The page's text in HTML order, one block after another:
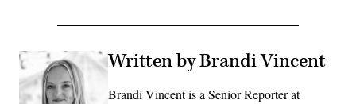
Written by Brandi Vincent
Brandi Vincent is a Senior Reporter at